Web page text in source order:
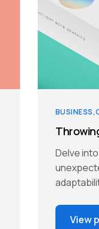
BUSINESS
Delve
View